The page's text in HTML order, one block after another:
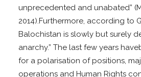
unprecedented and unabated”
2014).Furthermore, according to
Balochistan is slowly but surely
anarchy.” The last few years
for a polarisation of positions,
operations and Human Rights